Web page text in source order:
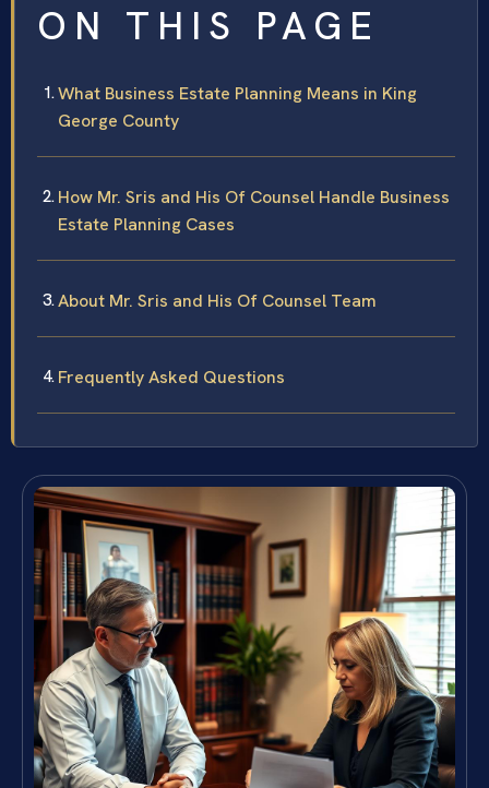
ON THIS PAGE
What Business Estate Planning Means in King
George County
How Mr. Sris and His Of Counsel Handle Business
Estate Planning Cases
About Mr. Sris and His Of Counsel Team
Frequently Asked Questions